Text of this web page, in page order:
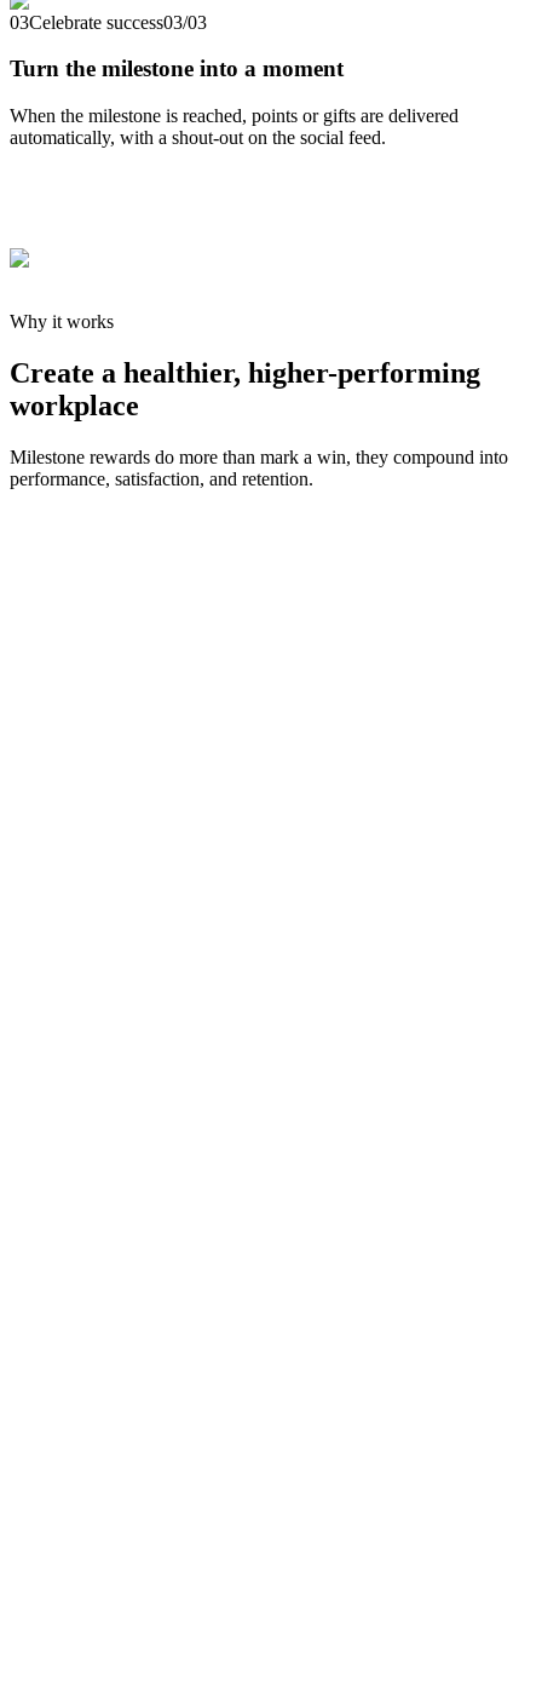
03Celebrate success03/03
Turn the milestone into a moment
When the milestone is reached, points or gifts are delivered
automatically, with a shout-out on the social feed.
Why it works
Create a healthier, higher-performing
workplace
Milestone rewards do more than mark a win, they compound into
performance, satisfaction, and retention.